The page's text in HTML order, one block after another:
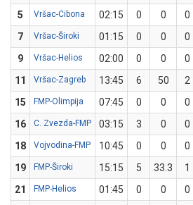
5
Vršac-Cibona 02:15 0 0 0
7
Vršac-Široki 01:15 0 0 0
9
Vršac-Helios 02:00 0 0 0
11
Vršac-Zagreb 13:45 6 50 2
15
FMP-Olimpija 07:45 0 0 0
16
C. Zvezda-FMP 03:15 3 0 0
18
Vojvodina-FMP 10:45 0 0 0
19
FMP-Široki 15:15 5 33.3 1
21
FMP-Helios 01:45 0 0 0